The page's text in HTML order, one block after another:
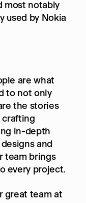
most notably
used by Nokia
are what
to not only
the stories
crafting
in-depth
and
team brings
every project.
great team at